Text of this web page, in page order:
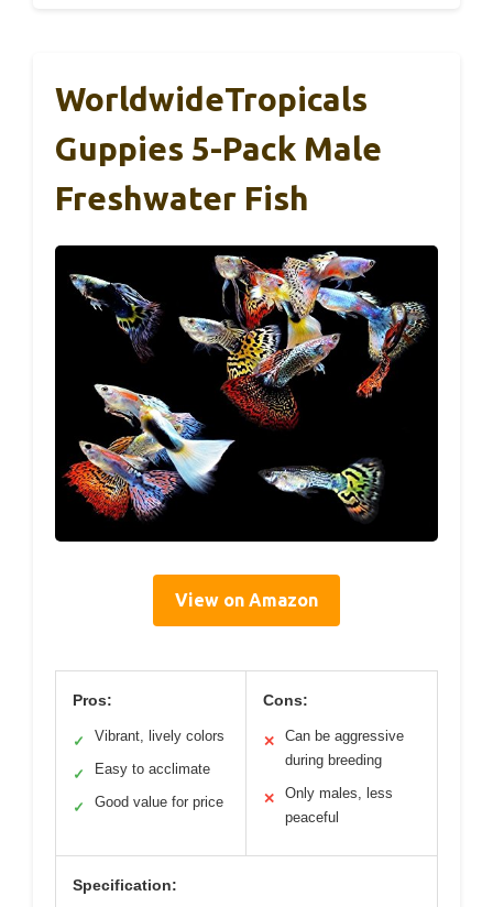
WorldwideTropicals
Guppies 5-Pack Male
Freshwater Fish
View on Amazon
Pros:
✓ Vibrant, lively colors
✓ Easy to acclimate
✓ Good value for price
Cons:
✕
Can be aggressive
during breeding
✕
Only males, less
peaceful
Specification: